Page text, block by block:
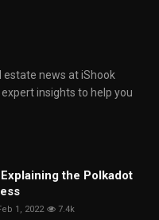
estate news at iShook
insights to help you
the Polkadot
1, 2022 7.4k